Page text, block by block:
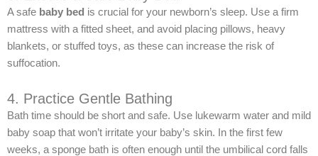
A safe baby bed is crucial for your newborn’s sleep. Use a firm
mattress with a fitted sheet, and avoid placing pillows, heavy
blankets, or stuffed toys, as these can increase the risk of
suffocation.
4. Practice Gentle Bathing
Bath time should be short and safe. Use lukewarm water and mild
baby soap that won’t irritate your baby’s skin. In the first few
weeks, a sponge bath is often enough until the umbilical cord falls